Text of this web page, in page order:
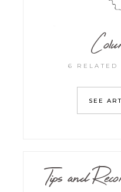
6 RELATED
SEE
Tips and